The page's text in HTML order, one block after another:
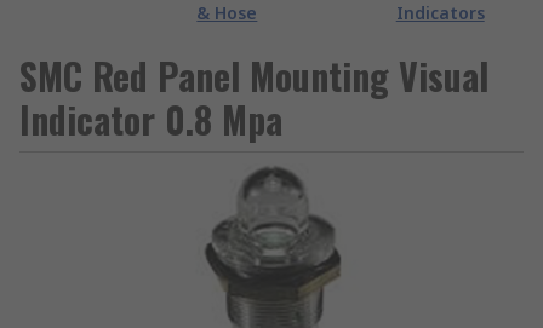
& Hose
Indicators
SMC Red Panel Mounting Visual
Indicator 0.8 Mpa